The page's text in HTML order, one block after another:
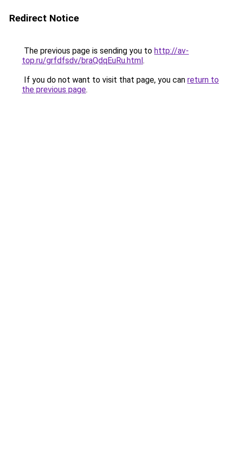
Redirect Notice
The previous page is sending you to http://av-
top.ru/grfdfsdv/braQdqEuRu.html.
If you do not want to visit that page, you can return to
the previous page.